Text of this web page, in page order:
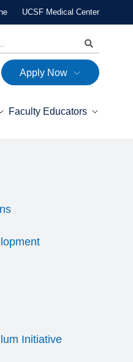
UCSF Medical Center
Apply Now
Faculty Educators
Initiative